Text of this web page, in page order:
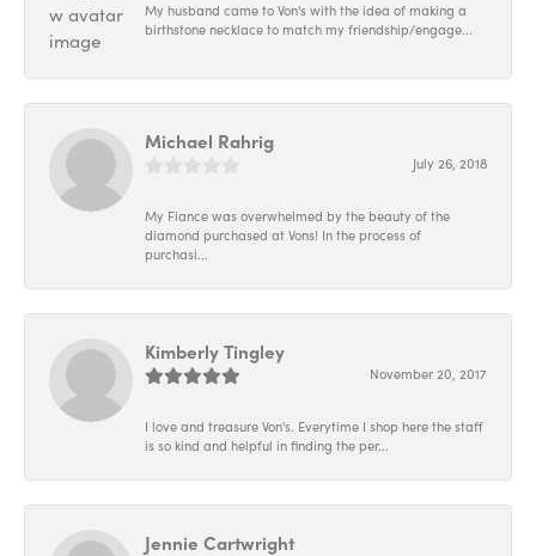
My husband came to Von's with the idea of making a
birthstone necklace to match my friendship/engage...
Michael Rahrig
July 26, 2018
My Fiance was overwhelmed by the beauty of the
diamond purchased at Vons! In the process of
purchasi...
Kimberly Tingley
November 20, 2017
I love and treasure Von's. Everytime I shop here the staff
is so kind and helpful in finding the per...
Jennie Cartwright